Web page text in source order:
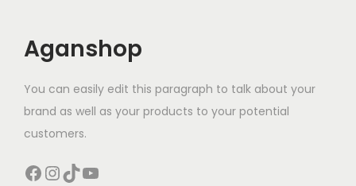
Aganshop
You can easily edit this paragraph to talk about your
brand as well as your products to your potential
customers.
Facebook InstagramTikTok YouTube